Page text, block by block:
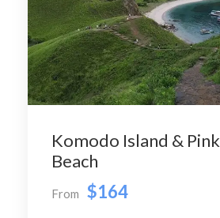
Komodo Island & Pink
Beach
From $164